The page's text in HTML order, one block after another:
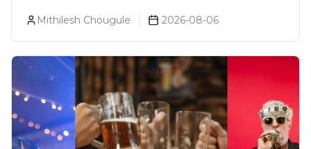
Prices, Variants & Reviews (2026)
Mithilesh Chougule 2026-08-06